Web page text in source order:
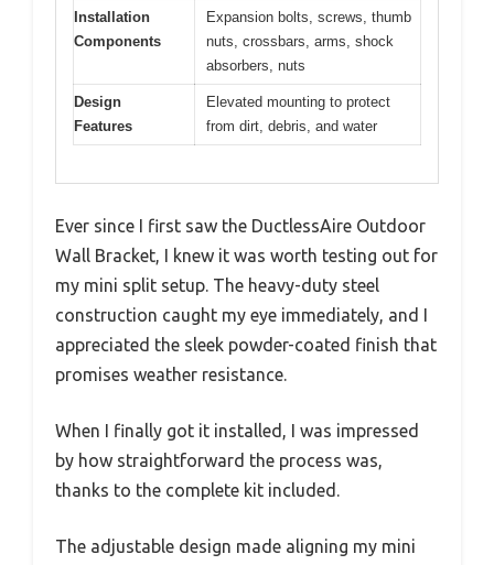
Installation
Components
Expansion bolts, screws, thumb
nuts, crossbars, arms, shock
absorbers, nuts
Design
Features
Elevated mounting to protect
from dirt, debris, and water
Ever since I first saw the DuctlessAire Outdoor
Wall Bracket, I knew it was worth testing out for
my mini split setup. The heavy-duty steel
construction caught my eye immediately, and I
appreciated the sleek powder-coated finish that
promises weather resistance.
When I finally got it installed, I was impressed
by how straightforward the process was,
thanks to the complete kit included.
The adjustable design made aligning my mini